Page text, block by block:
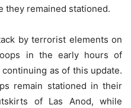
they remained stationed.
by terrorist elements on
in the early hours of
as of this update.
remain stationed in their
of Las Anod, while